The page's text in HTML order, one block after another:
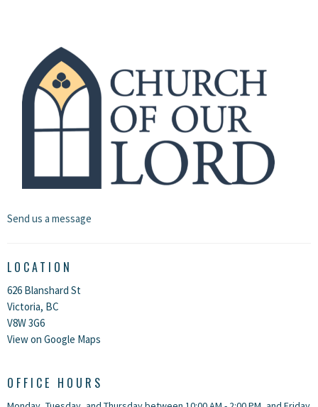
Send us a message
LOCATION
626 Blanshard St
Victoria, BC
V8W 3G6
View on Google Maps
OFFICE HOURS